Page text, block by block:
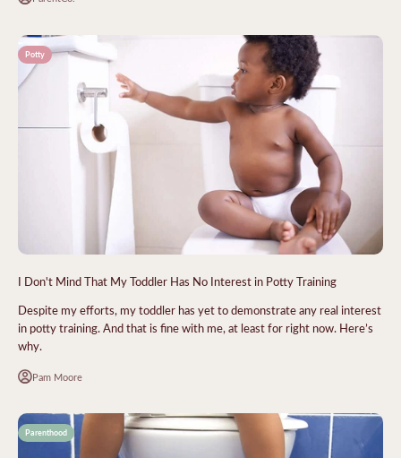
Potty
I Don't Mind That My Toddler Has No Interest in Potty Training
Despite my efforts, my toddler has yet to demonstrate any real interest
in potty training. And that is fine with me, at least for right now. Here’s
why.
Pam Moore
Parenthood